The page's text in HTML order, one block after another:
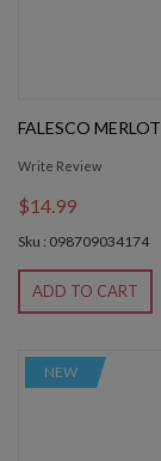
FALESCO MERLOT
Write Review
$14.99
Sku : 098709034174
ADD TO CART
NEW